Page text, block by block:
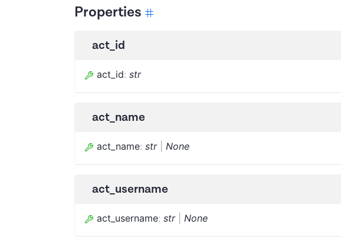
Properties
act_id
act_id: str
act_name
act_name: str| None
act_username
act_username: str| None